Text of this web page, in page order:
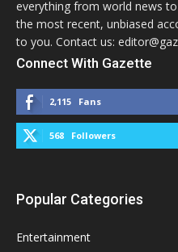
everything from world news
the most recent, unbiased
to you. Contact us:
Connect With Gazette
2,115 Fans
568 Followers
Popular Categories
Entertainment